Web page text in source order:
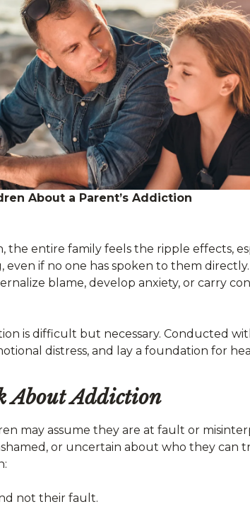
About a Parent’s Addiction
entire family feels the ripple effects,
even if no one has spoken to them
blame, develop anxiety, or carry
is difficult but necessary. Conducted
distress, and lay a foundation for
About Addiction
may assume they are at fault or
or uncertain about who they can
not their fault.